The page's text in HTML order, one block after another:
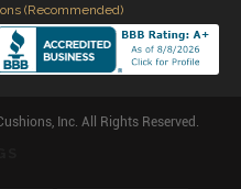
(Recommended)
Inc. All Rights Reserved.